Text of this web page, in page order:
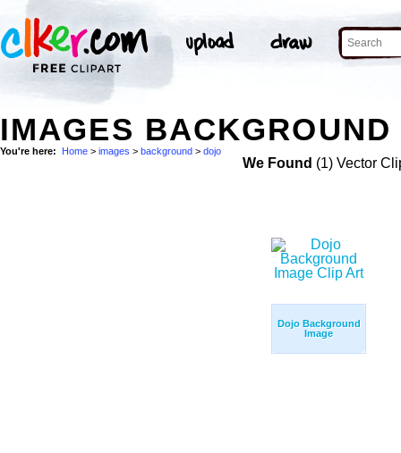
IMAGES
You're here: Home > images > background > dojo
We Found (1) Vector
Dojo Background
Image